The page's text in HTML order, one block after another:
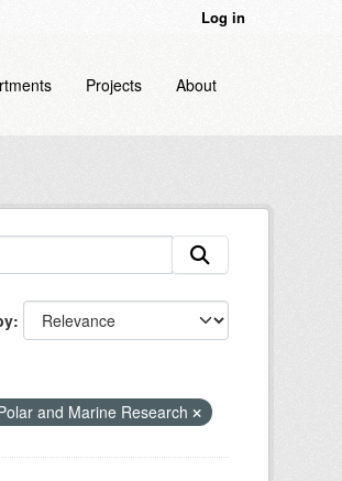
Log in
Projects About
and Marine Research